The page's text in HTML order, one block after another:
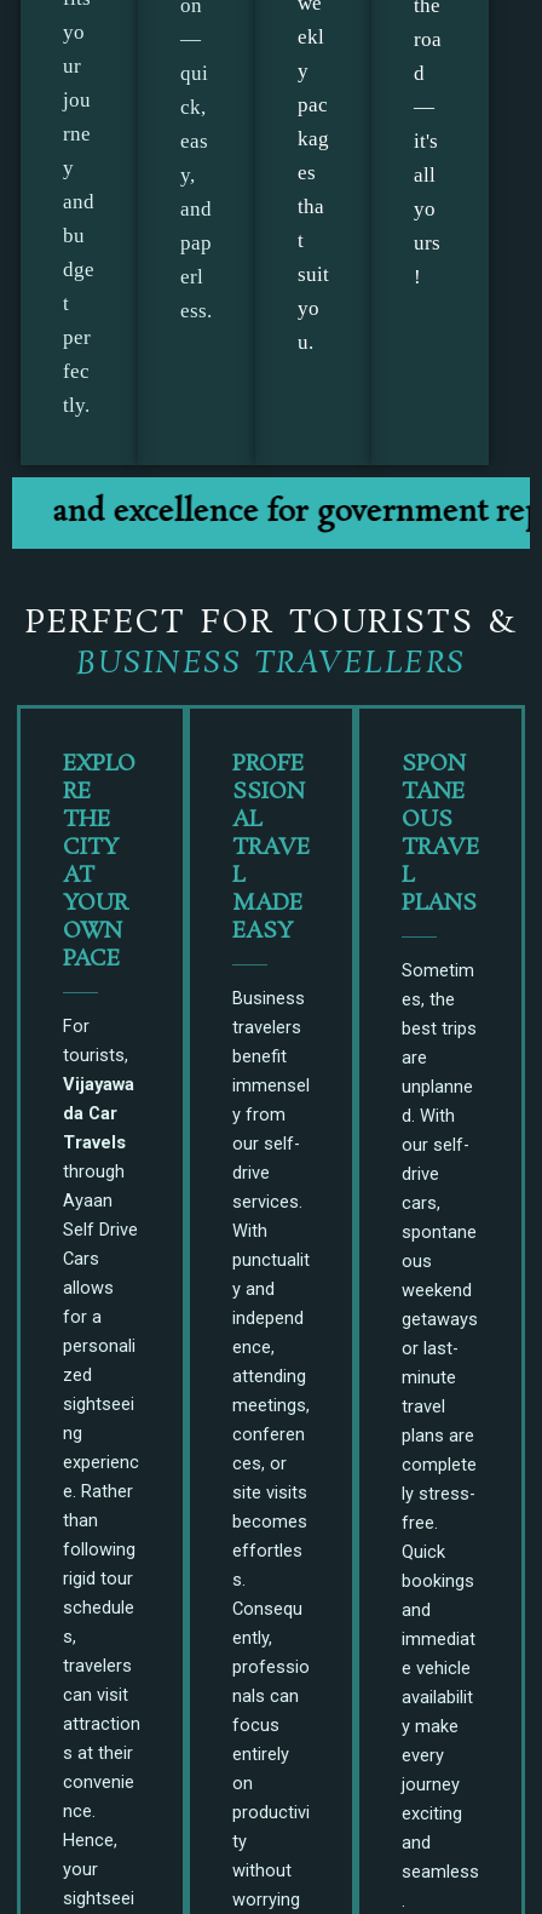
yo
ur
jou
rne
y
and
bu
dge
t
per
fec
tly.
on
—
qui
ck,
eas
y,
and
pap
erl
ess.
ekl
y
pac
kag
es
tha
t
suit
yo
u.
the
roa
d
—
it's
all
yo
urs
!
excellence for government
PERFECT FOR TOURISTS &
BUSINESS TRAVELLERS
EXPLO
RE
THE
CITY
AT
YOUR
OWN
PACE
For
tourists,
Vijayawa
da Car
Travels
through
Ayaan
Self Drive
Cars
allows
for a
personali
zed
sightseei
ng
experienc
e. Rather
than
following
rigid tour
schedule
s,
travelers
can visit
attraction
s at their
convenie
nce.
Hence,
your
sightseei
PROFE
SSION
AL
TRAVE
L
MADE
EASY
Business
travelers
benefit
immensel
y from
our self-
drive
services.
With
punctualit
y and
independ
ence,
attending
meetings,
conferen
ces, or
site visits
becomes
effortles
s.
Consequ
ently,
professio
nals can
focus
entirely
on
productivi
ty
without
worrying
SPON
TANE
OUS
TRAVE
L
PLANS
Sometim
es, the
best trips
are
unplanne
d. With
our self-
drive
cars,
spontane
ous
weekend
getaways
or last-
minute
travel
plans are
complete
ly stress-
free.
Quick
bookings
and
immediat
e vehicle
availabilit
y make
every
journey
exciting
and
seamless